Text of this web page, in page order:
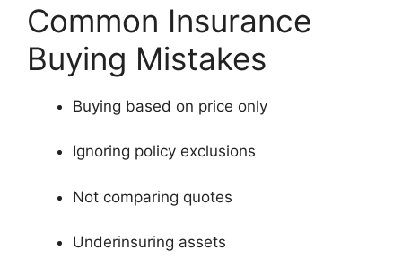
Common Insurance
Buying Mistakes
Buying based on price only
Ignoring policy exclusions
Not comparing quotes
Underinsuring assets